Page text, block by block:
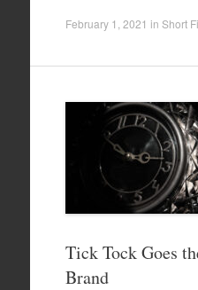
February 1, 2021 in Short
Tick Tock Goes
Brand